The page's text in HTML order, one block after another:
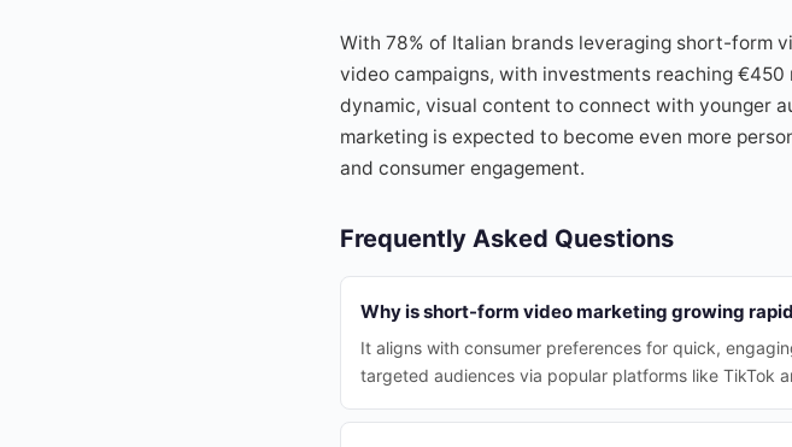
With 78% of Italian brands leveraging short-form
video campaigns, with investments reaching
dynamic, visual content to connect with younger
marketing is expected to become even more
and consumer engagement.
Frequently Asked Questions
Why is short-form video marketing growing
It aligns with consumer preferences for quick,
targeted audiences via popular platforms like TikTok